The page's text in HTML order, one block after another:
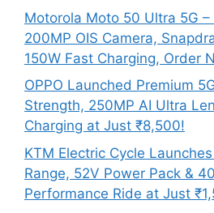
Motorola Moto 50 Ultra 5G –
200MP OIS Camera,
150W Fast Charging, Order
OPPO Launched Premium
Strength, 250MP AI Ultra
Charging at Just ₹8,500!
KTM Electric Cycle
Range, 52V Power Pack &
Performance Ride at Just